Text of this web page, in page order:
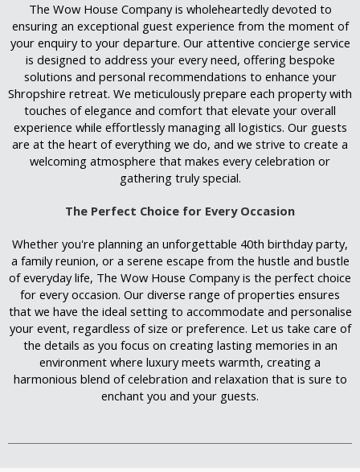
The Wow House Company is wholeheartedly devoted to
ensuring an exceptional guest experience from the moment of
your enquiry to your departure. Our attentive concierge service
is designed to address your every need, offering bespoke
solutions and personal recommendations to enhance your
Shropshire retreat. We meticulously prepare each property with
touches of elegance and comfort that elevate your overall
experience while effortlessly managing all logistics. Our guests
are at the heart of everything we do, and we strive to create a
welcoming atmosphere that makes every celebration or
gathering truly special.
The Perfect Choice for Every Occasion
Whether you're planning an unforgettable 40th birthday party,
a family reunion, or a serene escape from the hustle and bustle
of everyday life, The Wow House Company is the perfect choice
for every occasion. Our diverse range of properties ensures
that we have the ideal setting to accommodate and personalise
your event, regardless of size or preference. Let us take care of
the details as you focus on creating lasting memories in an
environment where luxury meets warmth, creating a
harmonious blend of celebration and relaxation that is sure to
enchant you and your guests.